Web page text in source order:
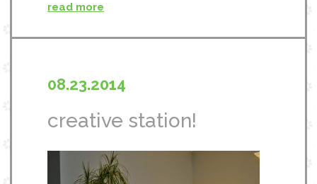
read more
08.23.2014
creative station!